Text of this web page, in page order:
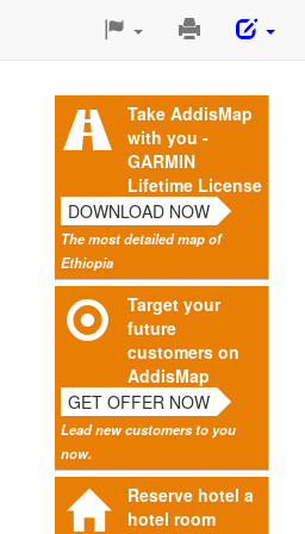
Print
Page
Take AddisMap
with you -
GARMIN
Lifetime License
DOWNLOAD NOW
The most detailed map of
Ethiopia
Target your
future
customers on
AddisMap
GET OFFER NOW
Lead new customers to you
now.
Reserve hotel a
hotel room